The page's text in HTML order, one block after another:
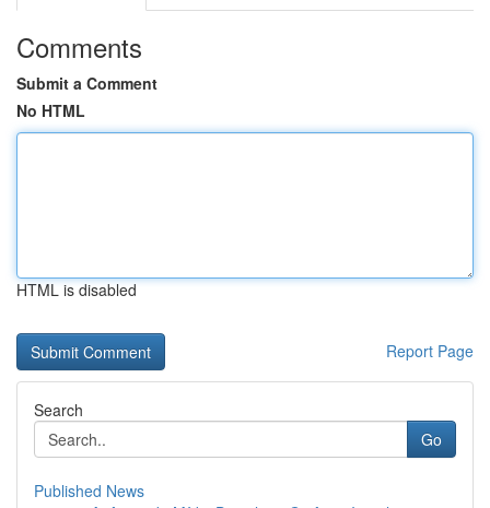
Comments
Submit a Comment
No HTML
HTML is disabled
Report Page
Search
Go
Published News